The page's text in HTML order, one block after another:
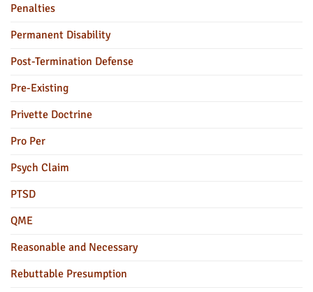
Penalties
Permanent Disability
Post-Termination Defense
Pre-Existing
Privette Doctrine
Pro Per
Psych Claim
PTSD
QME
Reasonable and Necessary
Rebuttable Presumption